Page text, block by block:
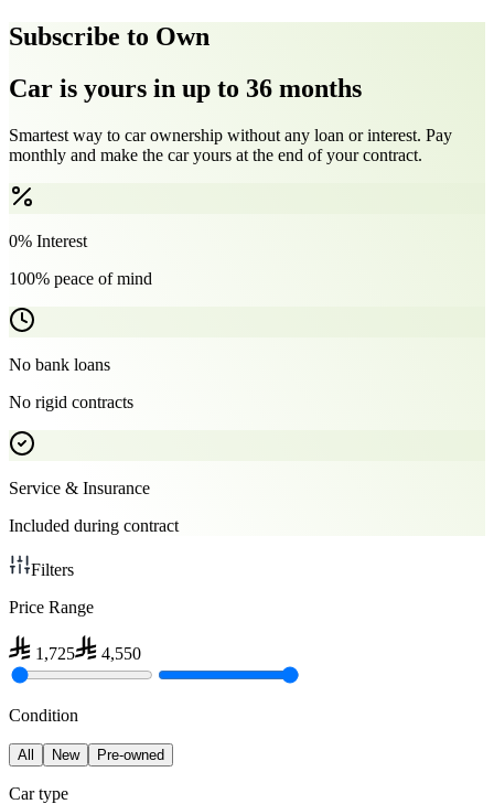
Subscribe to Own
Car is yours in up to 36 months
Smartest way to car ownership without any loan or interest. Pay
monthly and make the car yours at the end of your contract.
0% Interest
100% peace of mind
No bank loans
No rigid contracts
Service & Insurance
Included during contract
Filters
Price Range
1,725 4,550
Condition
All New Pre-owned
Car type